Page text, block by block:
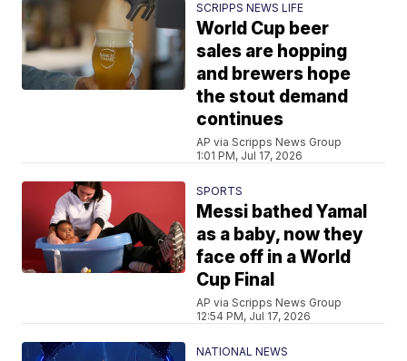
SCRIPPS NEWS LIFE
World Cup beer
sales are hopping
and brewers hope
the stout demand
continues
AP via Scripps News Group
1:01 PM, Jul 17, 2026
SPORTS
Messi bathed Yamal
as a baby, now they
face off in a World
Cup Final
AP via Scripps News Group
12:54 PM, Jul 17, 2026
NATIONAL NEWS